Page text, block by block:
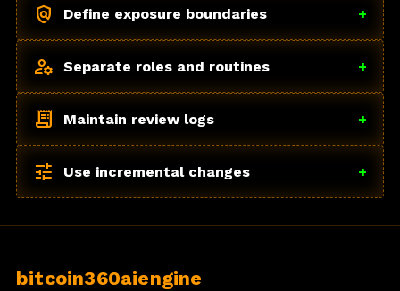
policy Define exposure boundaries +
manage_accounts Separate roles and routines +
receipt_long Maintain review logs +
tune Use incremental changes +
bitcoin360aiengine